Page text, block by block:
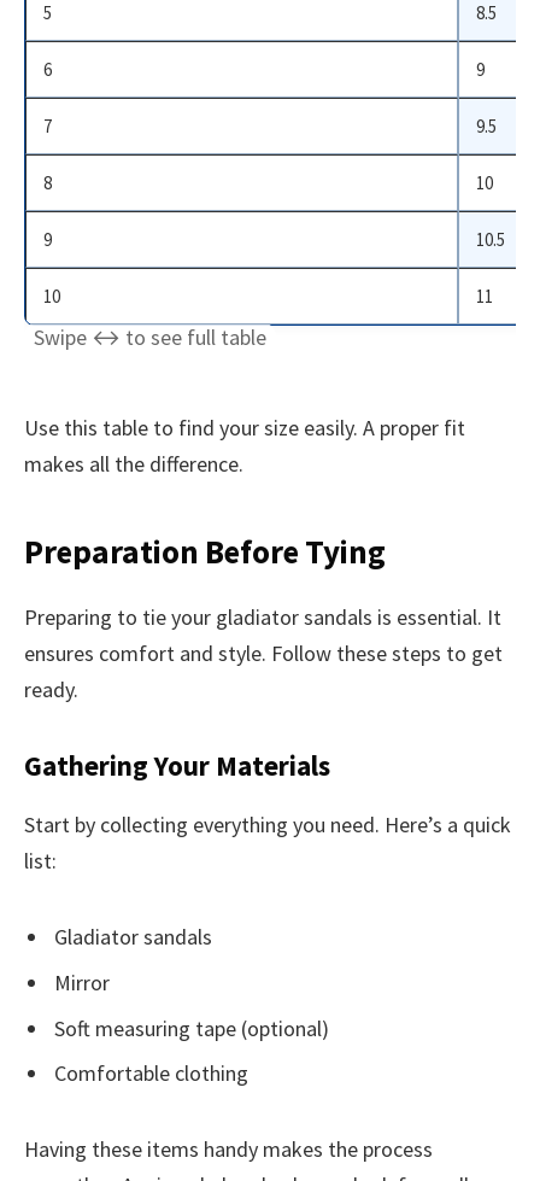
5 8.5
6 9
7 9.5
8 10
9 10.5
10 11
Use this table to find your size easily. A proper fit
makes all the difference.
Preparation Before Tying
Preparing to tie your gladiator sandals is essential. It
ensures comfort and style. Follow these steps to get
ready.
Gathering Your Materials
Start by collecting everything you need. Here’s a quick
list:
Gladiator sandals
Mirror
Soft measuring tape (optional)
Comfortable clothing
Having these items handy makes the process